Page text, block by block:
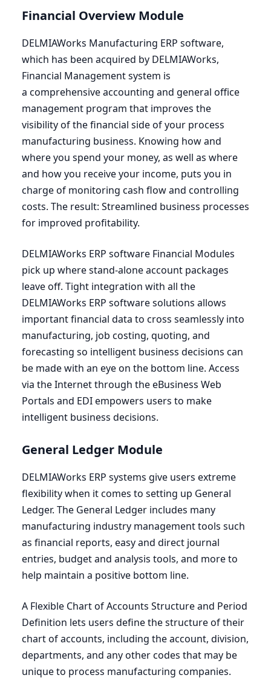
Financial Overview Module
DELMIAWorks Manufacturing ERP software,
which has been acquired by DELMIAWorks,
Financial Management system is
a comprehensive accounting and general office
management program that improves the
visibility of the financial side of your process
manufacturing business. Knowing how and
where you spend your money, as well as where
and how you receive your income, puts you in
charge of monitoring cash flow and controlling
costs. The result: Streamlined business processes
for improved profitability.
DELMIAWorks ERP software Financial Modules
pick up where stand-alone account packages
leave off. Tight integration with all the
DELMIAWorks ERP software solutions allows
important financial data to cross seamlessly into
manufacturing, job costing, quoting, and
forecasting so intelligent business decisions can
be made with an eye on the bottom line. Access
via the Internet through the eBusiness Web
Portals and EDIempowers users to make
intelligent business decisions.
General Ledger Module
DELMIAWorks ERP systems give users extreme
flexibility when it comes to setting up General
Ledger. The General Ledger includes many
manufacturing industry management tools such
as financial reports, easy and direct journal
entries, budget and analysis tools, and more to
help maintain a positive bottom line.
A Flexible Chart of Accounts Structure and Period
Definition lets users define the structure of their
chart of accounts, including the account, division,
departments, and any other codes that may be
unique to process manufacturing companies.